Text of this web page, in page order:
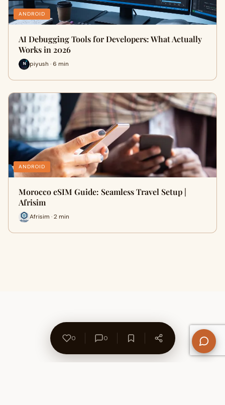
ANDROID
AI Debugging Tools for Developers: What Actually
Works in 2026
piyush · 6 min
ANDROID
Morocco eSIM Guide: Seamless Travel Setup |
Afrisim
Afrisim · 2 min
0 0